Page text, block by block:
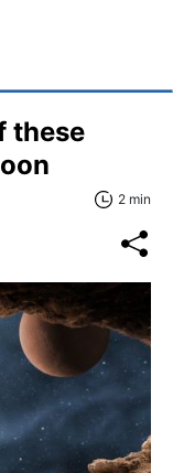
these
2 min